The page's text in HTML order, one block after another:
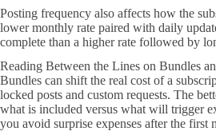
Posting frequency also affects how the
lower monthly rate paired with daily
complete than a higher rate followed by
Reading Between the Lines on Bundles
Bundles can shift the real cost of a
locked posts and custom requests. The
what is included versus what will trigger
you avoid surprise expenses after the first